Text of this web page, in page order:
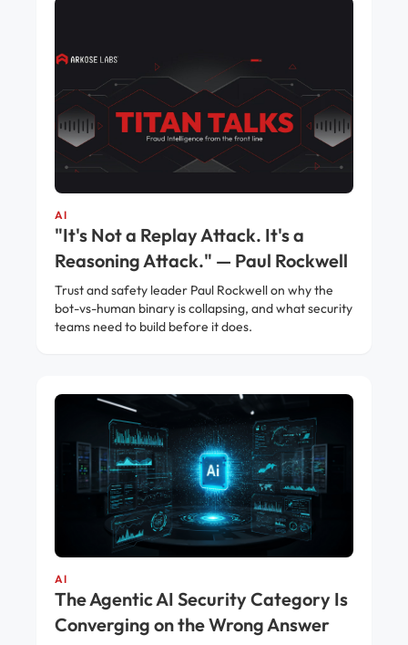
AI
"It's Not a Replay Attack. It's a
Reasoning Attack." — Paul Rockwell
Trust and safety leader Paul Rockwell on why the
bot-vs-human binary is collapsing, and what security
teams need to build before it does.
AI
The Agentic AI Security Category Is
Converging on the Wrong Answer